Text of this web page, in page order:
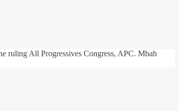
ruling All Progressives Congress, APC. Mbah